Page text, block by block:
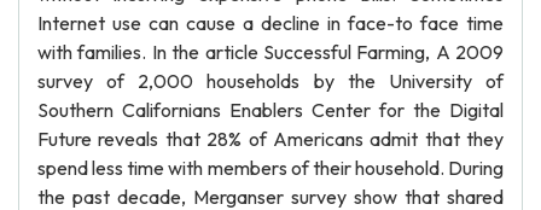
Internet use can cause a decline in face-to face time
with families. In the article Successful Farming, A 2009
survey of 2,000 households by the University of
Southern Californians Enablers Center for the Digital
Future reveals that 28% of Americans admit that they
spend less time with members of their household. During
the past decade, Merganser survey show that shared